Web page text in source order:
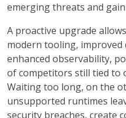
emerging threats and
A proactive upgrade
modern tooling,
enhanced observability,
of competitors still tied to
Waiting too long, on the
unsupported runtimes
security breaches, create